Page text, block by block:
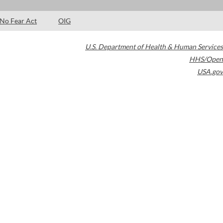
No Fear Act OIG
U.S. Department of Health & Human Services
HHS/Open
USA.gov